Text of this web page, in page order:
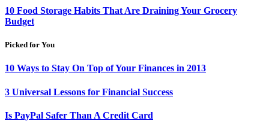
10 Food Storage Habits That Are Draining Your Grocery
Budget
Picked for You
10 Ways to Stay On Top of Your Finances in 2013
3 Universal Lessons for Financial Success
Is PayPal Safer Than A Credit Card